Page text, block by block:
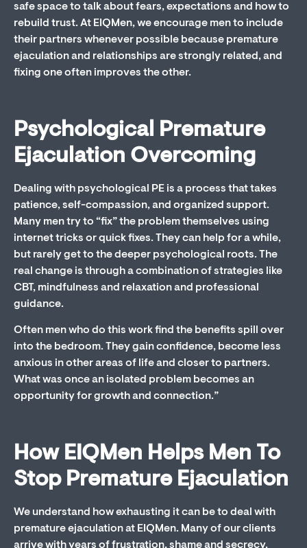
safe space to talk about fears, expectations and how to
rebuild trust. At EIQMen, we encourage men to include
their partners whenever possible because premature
ejaculation and relationships are strongly related, and
fixing one often improves the other.
Psychological Premature
Ejaculation Overcoming
Dealing with psychological PE is a process that takes
patience, self-compassion, and organized support.
Many men try to “fix” the problem themselves using
internet tricks or quick fixes. They can help for a while,
but rarely get to the deeper psychological roots. The
real change is through a combination of strategies like
CBT, mindfulness and relaxation and professional
guidance.
Often men who do this work find the benefits spill over
into the bedroom. They gain confidence, become less
anxious in other areas of life and closer to partners.
What was once an isolated problem becomes an
opportunity for growth and connection.”
How EIQMen Helps Men To
Stop Premature Ejaculation
We understand how exhausting it can be to deal with
premature ejaculation at EIQMen. Many of our clients
arrive with years of frustration, shame and secrecy.